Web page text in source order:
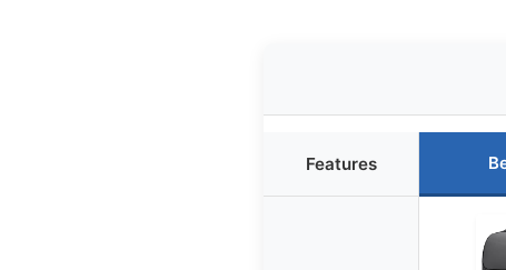
Features